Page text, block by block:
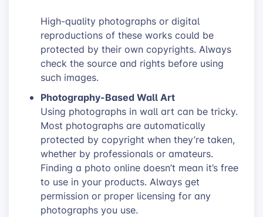
High-quality photographs or digital
reproductions of these works could be
protected by their own copyrights. Always
check the source and rights before using
such images.
Photography-Based Wall Art
Using photographs in wall art can be tricky.
Most photographs are automatically
protected by copyright when they’re taken,
whether by professionals or amateurs.
Finding a photo online doesn’t mean it’s free
to use in your products. Always get
permission or proper licensing for any
photographs you use.